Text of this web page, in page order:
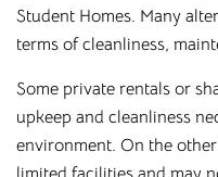
Student Homes. Many
terms of cleanliness,
Some private rentals or
upkeep and cleanliness
environment. On the
your issues and don’t
action. Even better, our
and keep track of social
making your stay as
possible.